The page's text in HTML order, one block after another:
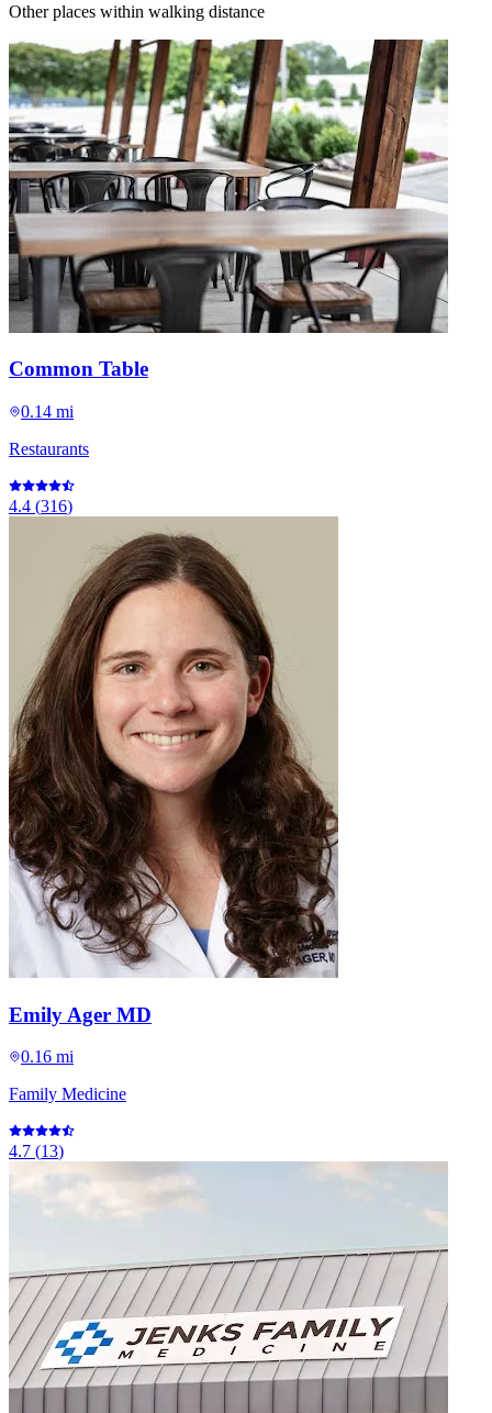
Other places within walking distance
Common Table
0.14 mi
Restaurants
4.4 (316)
Emily Ager MD
0.16 mi
Family Medicine
4.7 (13)